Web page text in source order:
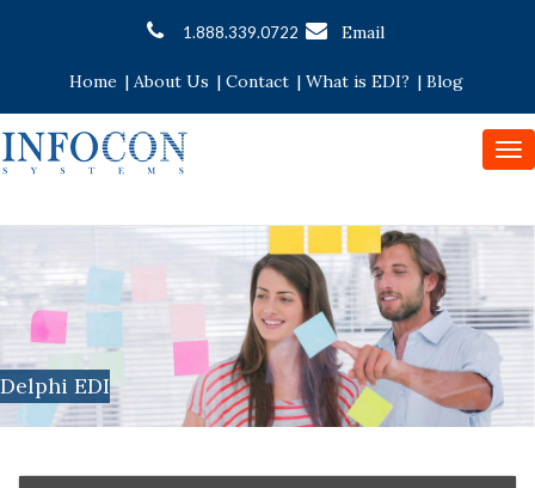
1.888.339.0722 Email
Home | About Us | Contact | What is EDI? | Blog
Delphi EDI